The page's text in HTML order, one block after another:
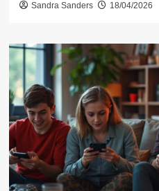
Sandra Sanders 18/04/2026